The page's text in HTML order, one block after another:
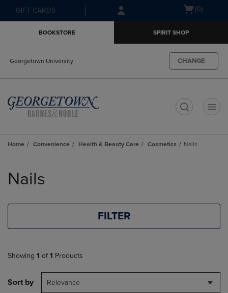
Skip
to
Skip
to
menu
GIFT CARDS
Open(0)
BOOKSTORE SPIRIT SHOP
Georgetown University CHANGE
Home Convenience Health & Beauty Care Cosmetics Nails
products
Nails
FILTER
Showing 1 of 1 Products
Sort by Relevance